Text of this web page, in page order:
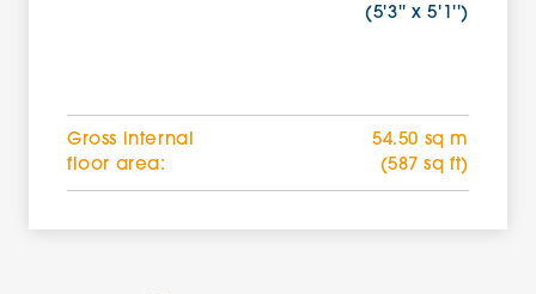
(5'3'' x 5'1'')
Gross internal
floor area:
54.50 sq m
(587 sq ft)